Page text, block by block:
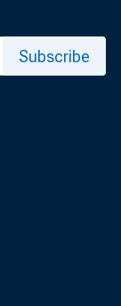
Subscribe